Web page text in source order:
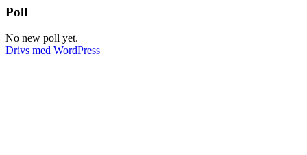
Poll
No new poll yet.
Drivs med WordPress